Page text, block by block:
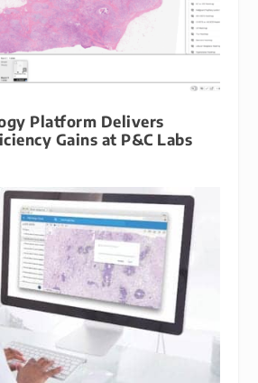
Platform Delivers
Gains at P&C Labs